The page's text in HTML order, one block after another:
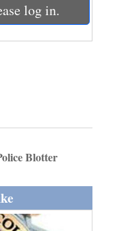
log in.
Blotter